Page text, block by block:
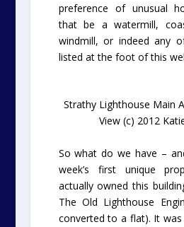
preference of unusual
that be a watermill,
windmill, or indeed any
listed at the foot of this
Strathy Lighthouse Main
View (c) 2012
So what do we have –
week’s first unique
actually owned this
The Old Lighthouse
converted to a flat). It